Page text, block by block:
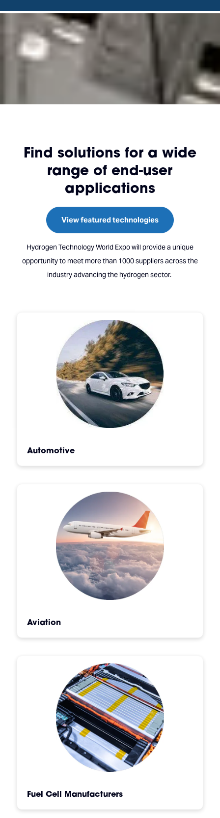
Find solutions for a wide
range of end-user
applications
View featured technologies
Hydrogen Technology World Expo will provide a unique
opportunity to meet more than 1000 suppliers across the
industry advancing the hydrogen sector.
Automotive
Aviation
Fuel Cell Manufacturers